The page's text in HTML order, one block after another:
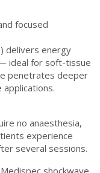
focused
delivers energy
ideal for soft-tissue
penetrates deeper
no anaesthesia,
experience
several sessions.
shockwave